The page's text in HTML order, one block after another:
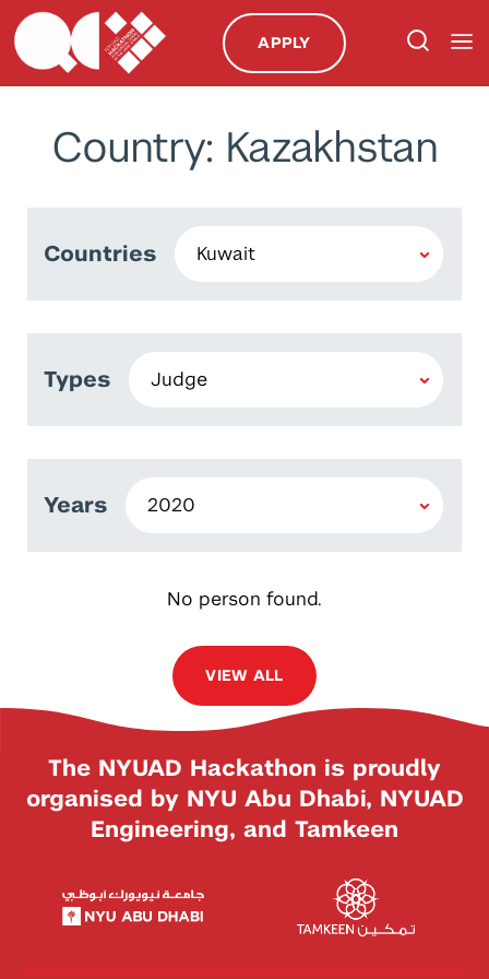
APPLY
Country: Kazakhstan
Countries
Types
Years
No person found.
VIEW ALL
The NYUAD Hackathon is proudly
organised by NYU Abu Dhabi, NYUAD
Engineering, and Tamkeen